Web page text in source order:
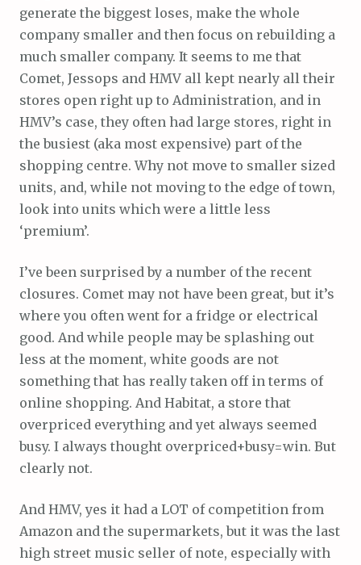
generate the biggest loses, make the whole
company smaller and then focus on rebuilding a
much smaller company. It seems to me that
Comet, Jessops and HMV all kept nearly all their
stores open right up to Administration, and in
HMV’s case, they often had large stores, right in
the busiest (aka most expensive) part of the
shopping centre. Why not move to smaller sized
units, and, while not moving to the edge of town,
look into units which were a little less
‘premium’.
I’ve been surprised by a number of the recent
closures. Comet may not have been great, but it’s
where you often went for a fridge or electrical
good. And while people may be splashing out
less at the moment, white goods are not
something that has really taken off in terms of
online shopping. And Habitat, a store that
overpriced everything and yet always seemed
busy. I always thought overpriced+busy=win. But
clearly not.
And HMV, yes it had a LOT of competition from
Amazon and the supermarkets, but it was the last
high street music seller of note, especially with